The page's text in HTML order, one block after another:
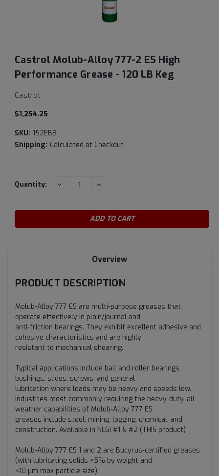
Castrol Molub-Alloy 777-2 ES High
Performance Grease - 120 LB Keg
Castrol
$1,254.25
SKU: 152EB8
Shipping: Calculated at Checkout
Current
Quantity: DECREASE INCREASE
Overview
PRODUCT DESCRIPTION
Molub-Alloy 777 ES are multi-purpose greases that
operate effectively in plain/journal and
anti-friction bearings. They exhibit excellent adhesive and
cohesive characteristics and are highly
resistant to mechanical shearing.
Typical applications include ball and roller bearings,
bushings, slides, screws, and general
lubrication where loads may be heavy and speeds low.
Industries most commonly requiring the heavy-duty, all-
weather capabilities of Molub-Alloy 777 ES
greases include steel, mining, logging, chemical, and
construction. Available in NLGI #1 & #2 (THIS product)
Molub-Alloy 777 ES 1 and 2 are Bucyrus-certified greases
(with lubricating solids <5% by weight and
<10 µm max particle size).